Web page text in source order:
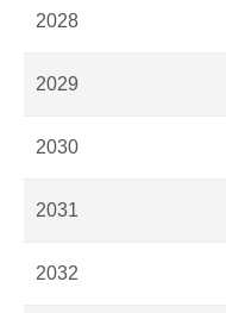
2028
2029
2030
2031
2032